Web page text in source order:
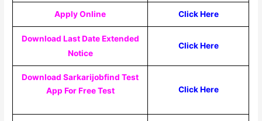
Apply Online Click Here
Download Last Date Extended
Notice
Click Here
Download Sarkarijobfind Test
App For Free Test
Click Here